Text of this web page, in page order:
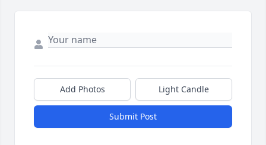
Add Photos Light Candle
Submit Post